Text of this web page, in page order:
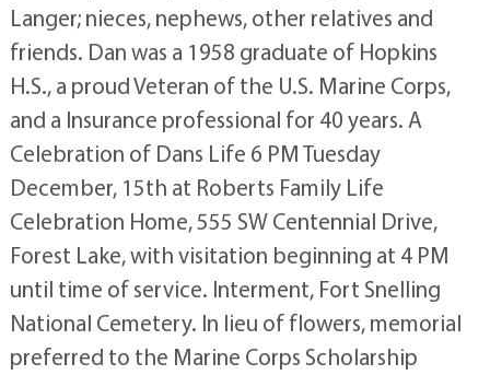
Langer; nieces, nephews, other relatives and
friends. Dan was a 1958 graduate of Hopkins
H.S., a proud Veteran of the U.S. Marine Corps,
and a Insurance professional for 40 years. A
Celebration of Dans Life 6 PM Tuesday
December, 15th at Roberts Family Life
Celebration Home, 555 SW Centennial Drive,
Forest Lake, with visitation beginning at 4 PM
until time of service. Interment, Fort Snelling
National Cemetery. In lieu of flowers, memorial
preferred to the Marine Corps Scholarship